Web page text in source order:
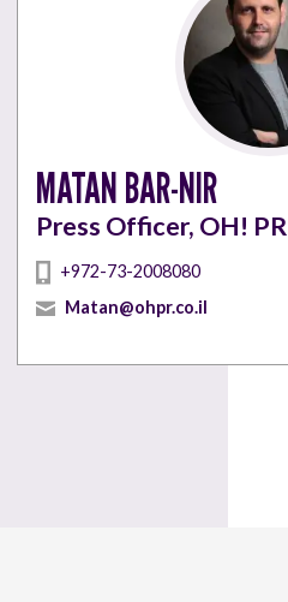
MATAN BAR-NIR
Press Officer, OH! PR
+972-73-2008080
Matan@ohpr.co.il